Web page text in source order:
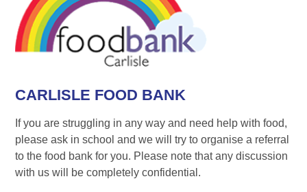
CARLISLE FOOD BANK
If you are struggling in any way and need help with food,
please ask in school and we will try to organise a referral
to the food bank for you. Please note that any discussion
with us will be completely confidential.